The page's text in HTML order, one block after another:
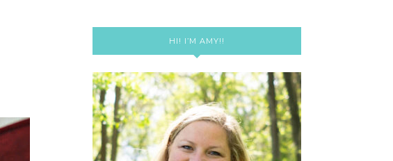
HI! I’M AMY!!